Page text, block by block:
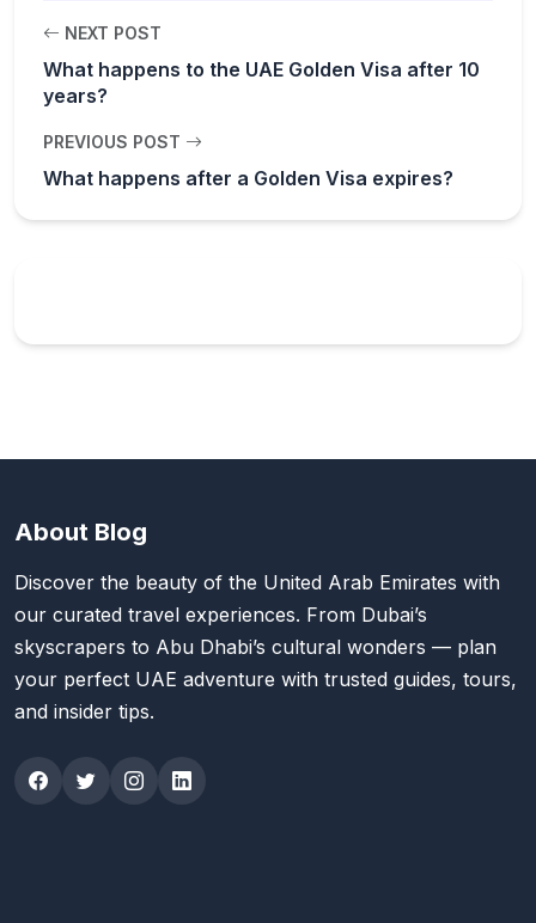
NEXT POST
What happens to the UAE Golden Visa after 10
years?
PREVIOUS POST
What happens after a Golden Visa expires?
About Blog
Discover the beauty of the United Arab Emirates with
our curated travel experiences. From Dubai’s
skyscrapers to Abu Dhabi’s cultural wonders — plan
your perfect UAE adventure with trusted guides, tours,
and insider tips.